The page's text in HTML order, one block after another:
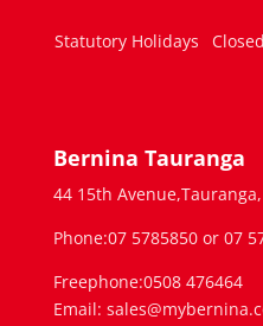
Statutory Holidays Closed
Bernina Tauranga
44 15th
Phone:07 5785850 or 07
Freephone:0508 476464
Email: